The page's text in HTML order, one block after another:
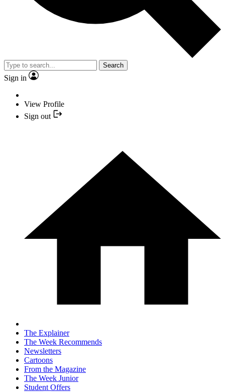
Search
Sign in
View Profile
Sign out
The Explainer
The Week Recommends
Newsletters
Cartoons
From the Magazine
The Week Junior
Student Offers